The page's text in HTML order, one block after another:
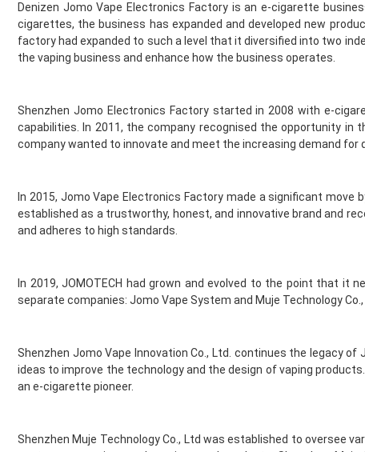
Drip More
Efest
El Fruto
Elf Bar
Elux
Fantasi
Feoba
Find And Take It
Fisco
Flava Junki
Flying Bird
Fresh and Fruity
Frukt Cyder
Gold Bar
Denizen Jomo Vape Electronics Factory is an e-cigarette
cigarettes, the business has expanded and developed new
factory had expanded to such a level that it diversified into two
the vaping business and enhance how the business operates.
Shenzhen Jomo Electronics Factory started in 2008 with e-
capabilities. In 2011, the company recognised the opportunity
company wanted to innovate and meet the increasing demand for
In 2015, Jomo Vape Electronics Factory made a significant
established as a trustworthy, honest, and innovative brand and
and adheres to high standards.
In 2019, JOMOTECH had grown and evolved to the point that
separate companies: Jomo Vape System and Muje Technology
Shenzhen Jomo Vape Innovation Co., Ltd. continues the legacy
ideas to improve the technology and the design of vaping
an e-cigarette pioneer.
Shenzhen Muje Technology Co., Ltd was established to oversee